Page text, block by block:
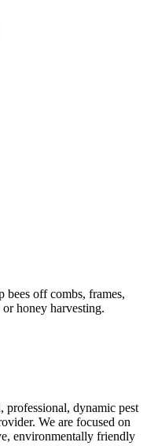
bees off combs, frames,
honey harvesting.
professional, dynamic pest
We are focused on
environmentally friendly